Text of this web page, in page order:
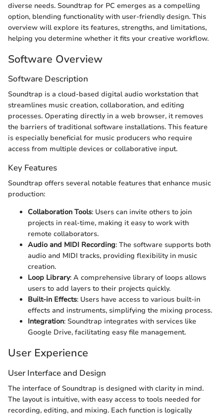
diverse needs. Soundtrap for PC emerges as a compelling
option, blending functionality with user-friendly design. This
overview will explore its features, strengths, and limitations,
helping you determine whether it fits your creative workflow.
Software Overview
Software Description
Soundtrap is a cloud-based digital audio workstation that
streamlines music creation, collaboration, and editing
processes. Operating directly in a web browser, it removes
the barriers of traditional software installations. This feature
is especially beneficial for music producers who require
access from multiple devices or collaborative input.
Key Features
Soundtrap offers several notable features that enhance music
production:
Collaboration Tools: Users can invite others to join
projects in real-time, making it easy to work with
remote collaborators.
Audio and MIDI Recording: The software supports both
audio and MIDI tracks, providing flexibility in music
creation.
Loop Library: A comprehensive library of loops allows
users to add layers to their projects quickly.
Built-in Effects: Users have access to various built-in
effects and instruments, simplifying the mixing process.
Integration: Soundtrap integrates with services like
Google Drive, facilitating easy file management.
User Experience
User Interface and Design
The interface of Soundtrap is designed with clarity in mind.
The layout is intuitive, with easy access to tools needed for
recording, editing, and mixing. Each function is logically